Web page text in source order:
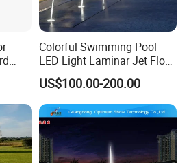
Colorful Swimming Pool
LED Light Laminar Jet Flow
Water Fountain
US$100.00-200.00